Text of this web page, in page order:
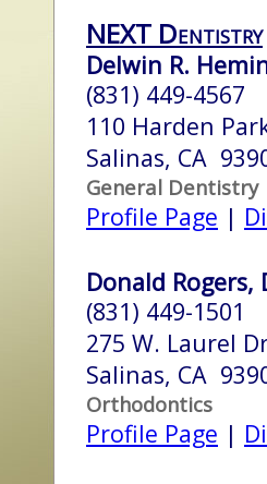
NEXT Dentistry
Delwin R.
(831) 449-4567
110 Harden
Salinas, CA
General Dentistry
Profile Page |
Donald Rogers,
(831) 449-1501
275 W. Laurel
Salinas, CA
Orthodontics
Profile Page |